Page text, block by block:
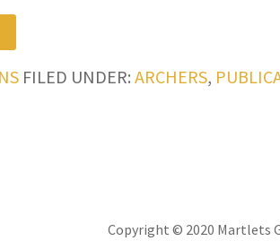
FILED UNDER: ARCHERS,
Copyright © 2020 Martlets